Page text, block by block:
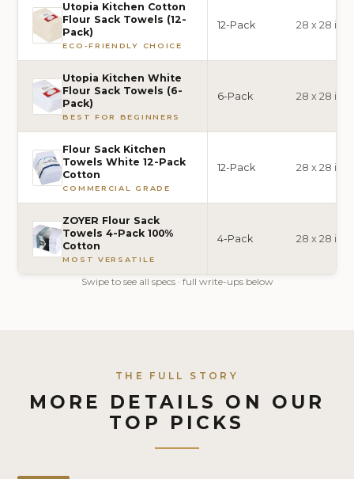
Utopia Kitchen Cotton
Flour Sack Towels (12-
Pack)
ECO-FRIENDLY CHOICE
12-Pack 28 x 28
Utopia Kitchen White
Flour Sack Towels (6-
Pack)
BEST FOR BEGINNERS
6-Pack 28 x 28
Flour Sack Kitchen
Towels White 12-Pack
Cotton
COMMERCIAL GRADE
12-Pack 28 x 28
ZOYER Flour Sack
Towels 4-Pack 100%
Cotton
MOST VERSATILE
4-Pack 28 x 28
Swipe to see all specs · full write-ups below
THE FULL STORY
MORE DETAILS ON OUR
TOP PICKS